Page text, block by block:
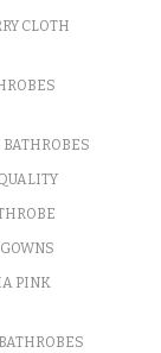
CLOTH
PINK